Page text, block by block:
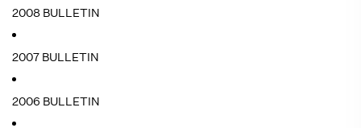
2008 BULLETIN
2007 BULLETIN
2006 BULLETIN